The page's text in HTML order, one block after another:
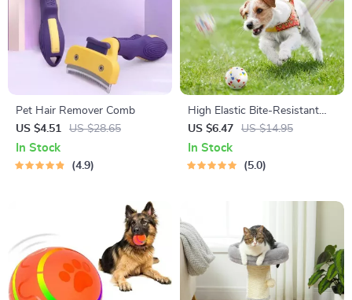
Pet Hair Remover Comb
US $4.51
US $28.65
In Stock
4.9
High Elastic Bite-Resistant
Dog Teeth Cleaning Toy
US $6.47 US $14.95
In Stock
5.0